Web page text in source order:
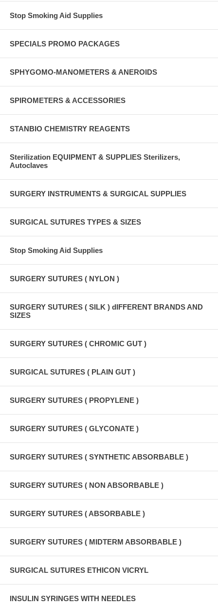
Stop Smoking Aid Supplies
SPECIALS PROMO PACKAGES
SPHYGOMO-MANOMETERS & ANEROIDS
SPIROMETERS & ACCESSORIES
STANBIO CHEMISTRY REAGENTS
Sterilization EQUIPMENT & SUPPLIES Sterilizers,
Autoclaves
SURGERY INSTRUMENTS & SURGICAL SUPPLIES
SURGICAL SUTURES TYPES & SIZES
Stop Smoking Aid Supplies
SURGERY SUTURES ( NYLON )
SURGERY SUTURES ( SILK ) dIFFERENT BRANDS AND
SIZES
SURGERY SUTURES ( CHROMIC GUT )
SURGICAL SUTURES ( PLAIN GUT )
SURGERY SUTURES ( PROPYLENE )
SURGERY SUTURES ( GLYCONATE )
SURGERY SUTURES ( SYNTHETIC ABSORBABLE )
SURGERY SUTURES ( NON ABSORBABLE )
SURGERY SUTURES ( ABSORBABLE )
SURGERY SUTURES ( MIDTERM ABSORBABLE )
SURGICAL SUTURES ETHICON VICRYL
INSULIN SYRINGES WITH NEEDLES